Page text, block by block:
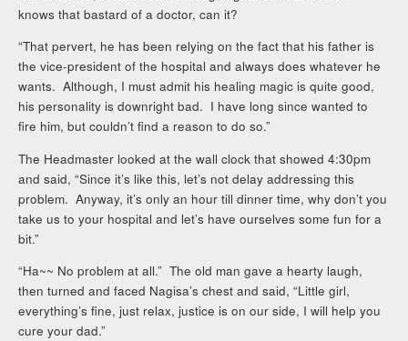
knows that bastard of a doctor, can it?
“That pervert, he has been relying on the fact that his father is
the vice-president of the hospital and always does whatever he
wants. Although, I must admit his healing magic is quite good,
his personality is downright bad. I have long since wanted to
fire him, but couldn’t find a reason to do so.”
The Headmaster looked at the wall clock that showed 4:30pm
and said, “Since it’s like this, let’s not delay addressing this
problem. Anyway, it’s only an hour till dinner time, why don’t you
take us to your hospital and let’s have ourselves some fun for a
bit.”
“Ha~~ No problem at all.” The old man gave a hearty laugh,
then turned and faced Nagisa’s chest and said, “Little girl,
everything’s fine, just relax, justice is on our side, I will help you
cure your dad.”